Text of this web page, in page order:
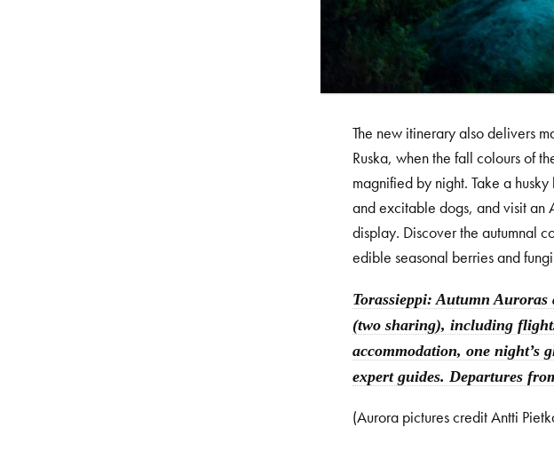
The new itinerary also delivers
Ruska, when the fall colours of
magnified by night. Take a
and excitable dogs, and visit an
display. Discover the autumnal
edible seasonal berries and
Torassieppi: Autumn
(two sharing), including
accommodation, one night’s
expert guides. Departures
(Aurora pictures credit Antti